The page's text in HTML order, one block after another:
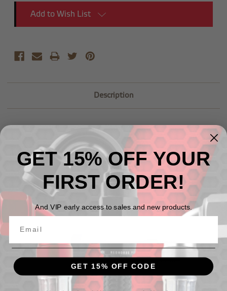
Add to Wish List
Description
Related Products
GET 15% OFF YOUR
FIRST ORDER!
And VIP early access to sales and new products.
GET 15% OFF CODE